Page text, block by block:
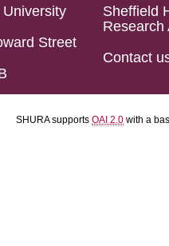
Street
Sheffield
Research
Contact
SHURA supports OAI 2.0 with a